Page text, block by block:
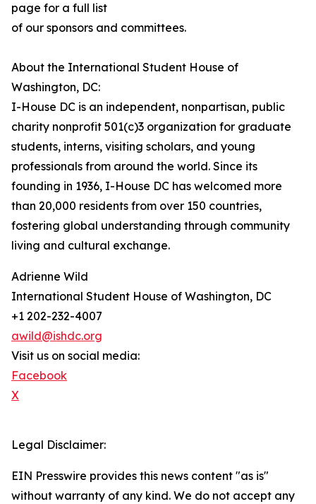
page for a full list
of our sponsors and committees.
About the International Student House of
Washington, DC:
I-House DC is an independent, nonpartisan, public
charity nonprofit 501(c)3 organization for graduate
students, interns, visiting scholars, and young
professionals from around the world. Since its
founding in 1936, I-House DC has welcomed more
than 20,000 residents from over 150 countries,
fostering global understanding through community
living and cultural exchange.
Adrienne Wild
International Student House of Washington, DC
+1 202-232-4007
awild@ishdc.org
Visit us on social media:
Facebook
X
Legal Disclaimer:
EIN Presswire provides this news content "as is"
without warranty of any kind. We do not accept any